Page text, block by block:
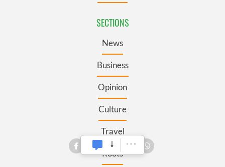
SECTIONS
News
Business
Opinion
Culture
Travel
Roots